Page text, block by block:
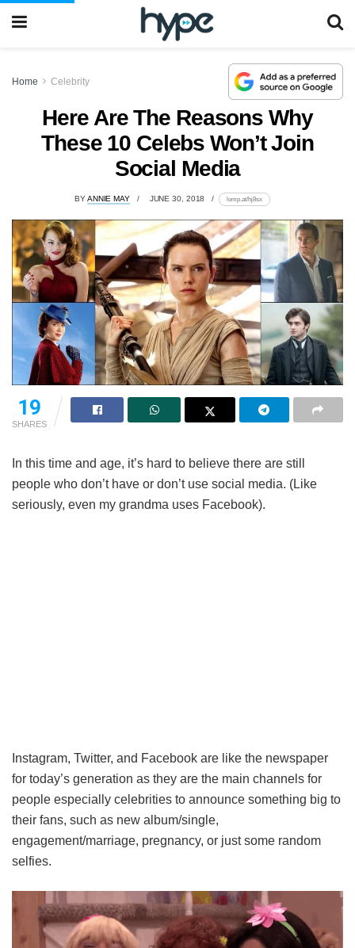
Home Celebrity
Here Are The Reasons Why
These 10 Celebs Won’t Join
Social Media
BYANNIE MAY JUNE 30, 2018 lomp.at/hj8sx
19
SHARES
In this time and age, it’s hard to believe there are still
people who don’t have or don’t use social media. (Like
seriously, even my grandma uses Facebook).
Instagram, Twitter, and Facebook are like the newspaper
for today’s generation as they are the main channels for
people especially celebrities to announce something big to
their fans, such as new album/single,
engagement/marriage, pregnancy, or just some random
selfies.